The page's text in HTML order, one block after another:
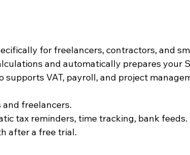
for freelancers, contractors, and
and automatically prepares your
supports VAT, payroll, and project
and freelancers.
tax reminders, time tracking, bank feeds.
after a free trial.